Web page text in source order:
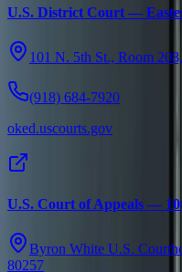
U.S. District Court —
101 N. 5th St., Room
(918) 684-7920
oked.uscourts.gov
U.S. Court of Appeals —
Byron White U.S.
80257